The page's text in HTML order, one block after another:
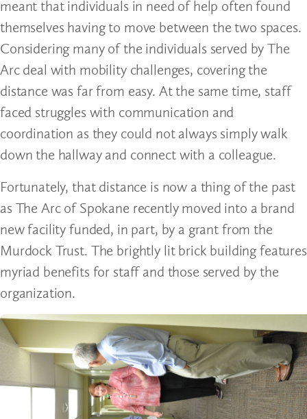
meant that individuals in need of help often found
themselves having to move between the two spaces.
Considering many of the individuals served by The
Arc deal with mobility challenges, covering the
distance was far from easy. At the same time, staff
faced struggles with communication and
coordination as they could not always simply walk
down the hallway and connect with a colleague.
Fortunately, that distance is now a thing of the past
as The Arc of Spokane recently moved into a brand
new facility funded, in part, by a grant from the
Murdock Trust. The brightly lit brick building features
myriad benefits for staff and those served by the
organization.